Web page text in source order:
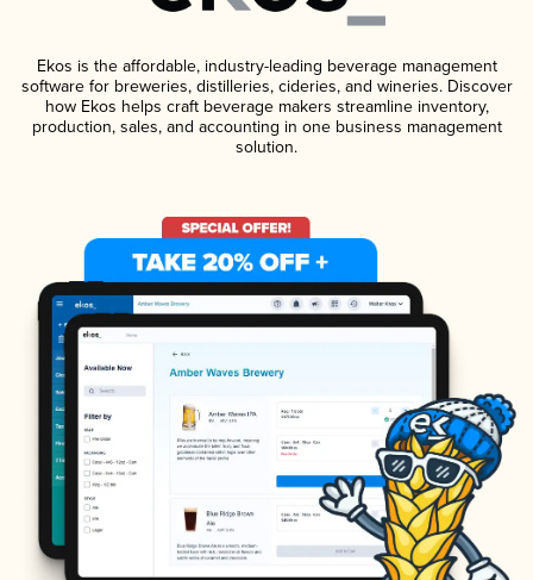
Ekos is the affordable, industry-leading beverage management
software for breweries, distilleries, cideries, and wineries. Discover
how Ekos helps craft beverage makers streamline inventory,
production, sales, and accounting in one business management
solution.